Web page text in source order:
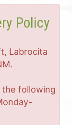
Policy
Labrocita
following